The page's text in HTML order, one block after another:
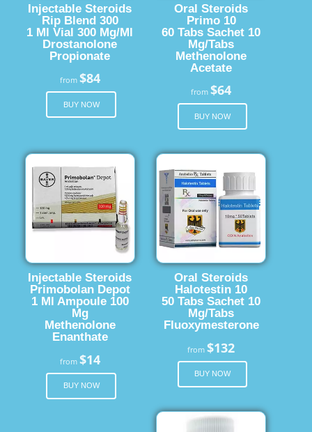
Injectable Steroids
Rip Blend 300
1 Ml Vial 300 Mg/Ml
Drostanolone
Propionate
from $84
BUY NOW
Oral Steroids
Primo 10
60 Tabs Sachet 10
Mg/Tabs
Methenolone
Acetate
from$64
BUY NOW
Injectable Steroids
Primobolan Depot
1 Ml Ampoule 100
Mg
Methenolone
Enanthate
from $14
BUY NOW
Oral Steroids
Halotestin 10
50 Tabs Sachet 10
Mg/Tabs
Fluoxymesterone
from$132
BUY NOW